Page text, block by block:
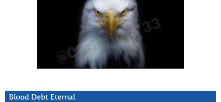
Blood Debt Eternal